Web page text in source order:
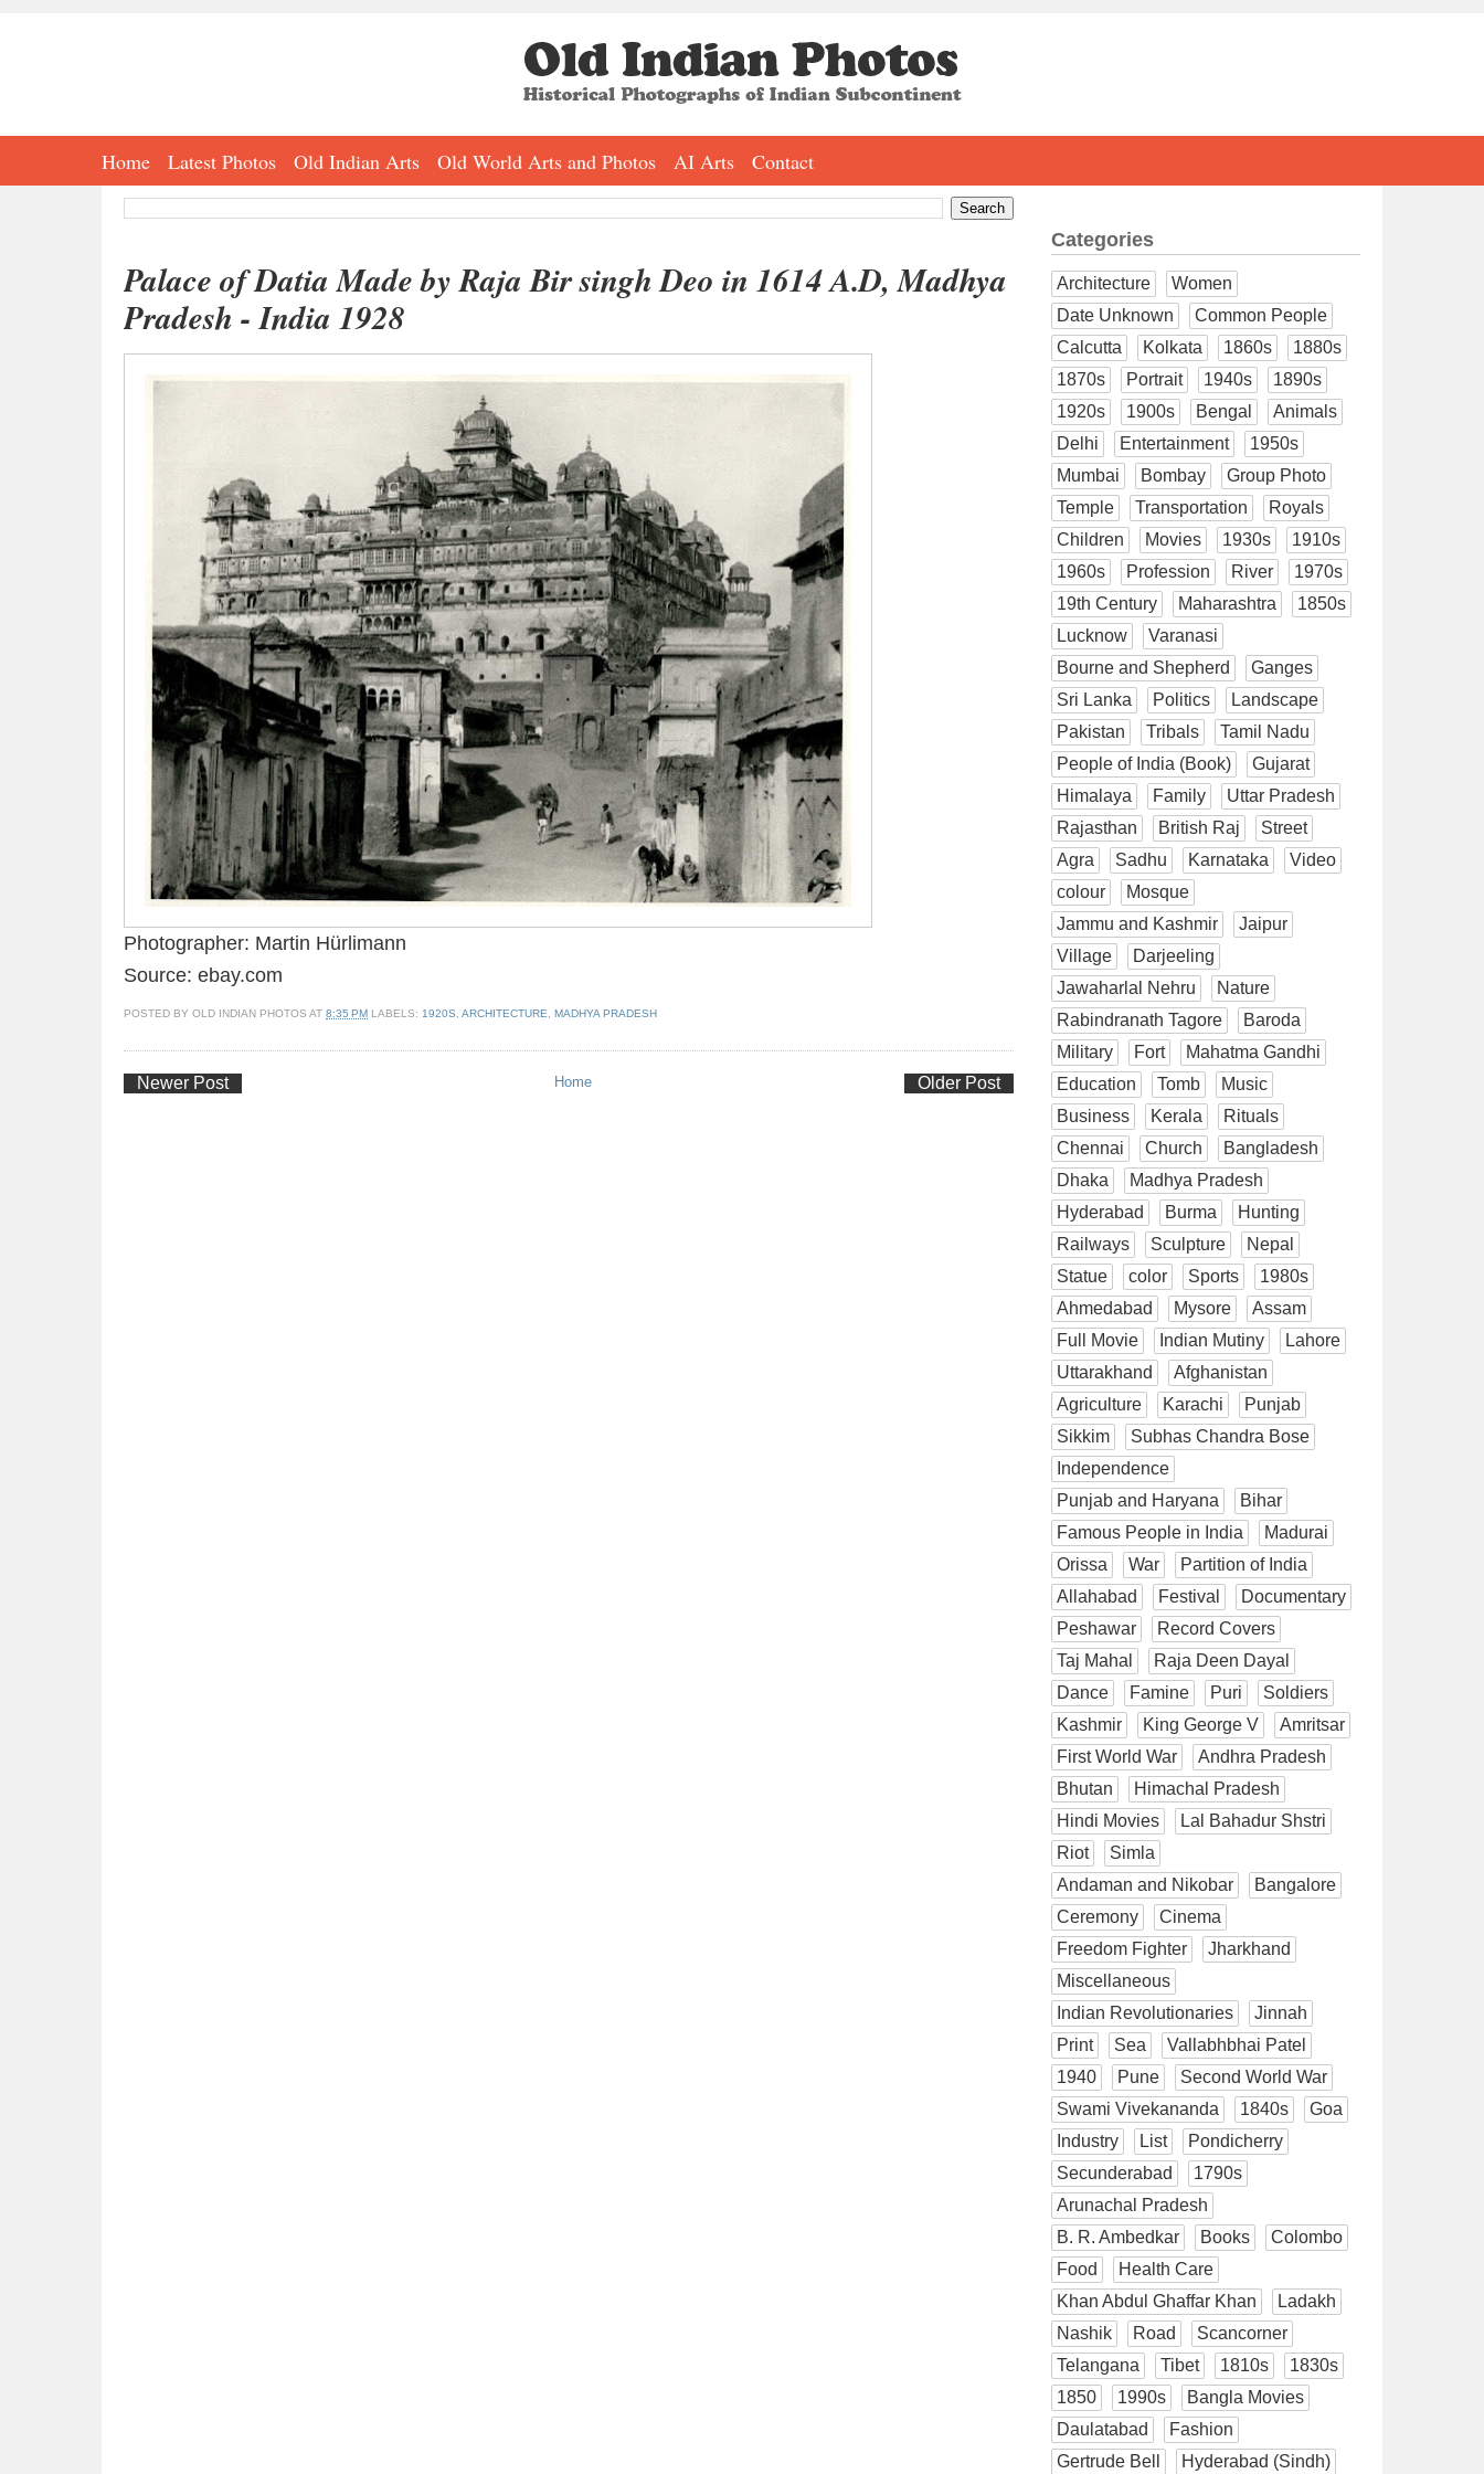
Home Latest Photos Old Indian Arts Old World Arts and Photos AI Arts Contact
Palace of Datia Made by Raja Bir singh Deo in 1614 A.D, Madhya
Pradesh - India 1928
Photographer: Martin Hürlimann
Source: ebay.com
POSTED BY OLD INDIAN PHOTOS AT 8:35 PM LABELS: 1920S, ARCHITECTURE, MADHYA PRADESH
Newer Post Older Post
Home
Categories
Architecture
Women
Date Unknown
Common People
Calcutta
Kolkata 1860s
1880s
1870s
Portrait 1940s
1890s
1920s
1900s Bengal
Animals
Delhi
Entertainment
1950s
Mumbai
Bombay
Group Photo
Temple
Transportation
Royals
Children
Movies 1930s
1910s
1960s
Profession River
1970s
19th Century
Maharashtra
1850s
Lucknow
Varanasi
Bourne and Shepherd
Ganges
Sri Lanka
Politics
Landscape
Pakistan
Tribals
Tamil Nadu
People of India (Book)
Gujarat
Himalaya
Family
Uttar Pradesh
Rajasthan
British Raj
Street
Agra
Sadhu Karnataka
Video
colour
Mosque
Jammu and Kashmir
Jaipur
Village
Darjeeling
Jawaharlal Nehru
Nature
Rabindranath Tagore
Baroda
Military
Fort
Mahatma Gandhi
Education
Tomb
Music
Business
Kerala
Rituals
Chennai
Church
Bangladesh
Dhaka
Madhya Pradesh
Hyderabad
Burma
Hunting
Railways
Sculpture
Nepal
Statue
color Sports
1980s
Ahmedabad
Mysore
Assam
Full Movie
Indian Mutiny
Lahore
Uttarakhand
Afghanistan
Agriculture
Karachi
Punjab
Sikkim
Subhas Chandra Bose
Independence
Punjab and Haryana
Bihar
Famous People in India
Madurai
Orissa
War
Partition of India
Allahabad
Festival
Documentary
Peshawar
Record Covers
Taj Mahal
Raja Deen Dayal
Dance
Famine Puri
Soldiers
Kashmir
King George V
Amritsar
First World War
Andhra Pradesh
Bhutan
Himachal Pradesh
Hindi Movies
Lal Bahadur Shstri
Riot
Simla
Andaman and Nikobar
Bangalore
Ceremony
Cinema
Freedom Fighter
Jharkhand
Miscellaneous
Indian Revolutionaries
Jinnah
Print
Sea
Vallabhbhai Patel
1940
Pune
Second World War
Swami Vivekananda
1840s
Goa
Industry
List
Pondicherry
Secunderabad
1790s
Arunachal Pradesh
B. R. Ambedkar
Books
Colombo
Food
Health Care
Khan Abdul Ghaffar Khan
Ladakh
Nashik
Road
Scancorner
Telangana
Tibet 1810s
1830s
1850
1990s
Bangla Movies
Daulatabad
Fashion
Gertrude Bell
Hyderabad (Sindh)